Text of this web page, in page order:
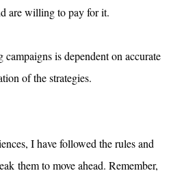
are willing to pay for it.
campaigns is dependent on accurate
of the strategies.
I have followed the rules and
them to move ahead. Remember,